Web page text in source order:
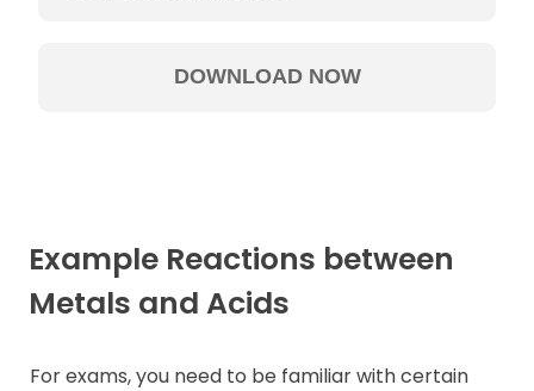
Example Reactions between
Metals and Acids
For exams, you need to be familiar with certain